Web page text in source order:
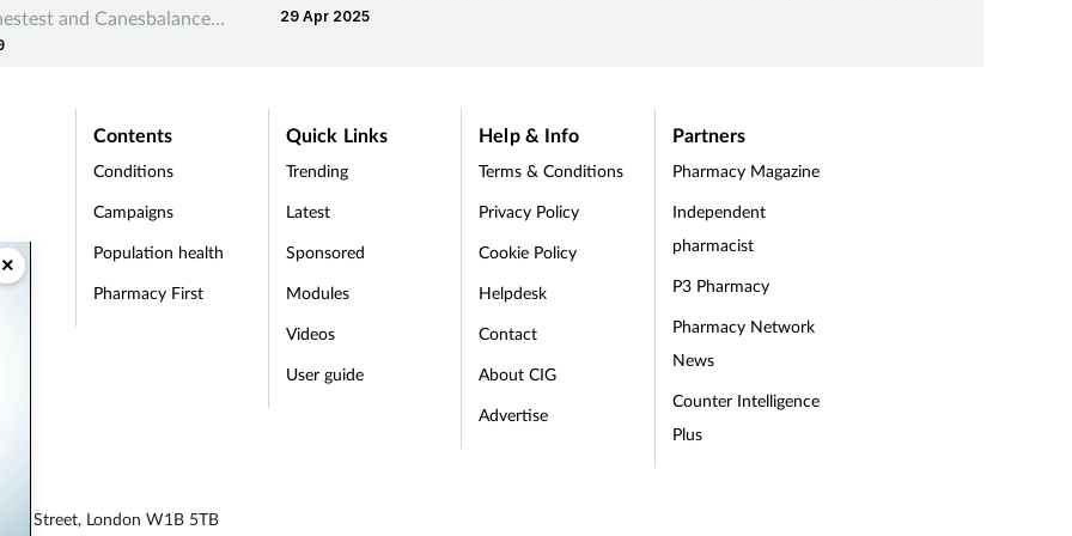
×
and Canesbalance
Vaginal Gel.
antihistamine and a corticosteroid.
29 Apr 2025
Contents
Conditions
Campaigns
Population health
Pharmacy First
Quick Links
Trending
Latest
Sponsored
Modules
Videos
User guide
Help & Info
Terms & Conditions
Privacy Policy
Cookie Policy
Helpdesk
Contact
About CIG
Advertise
Partners
Pharmacy Magazine
Independent
pharmacist
P3 Pharmacy
Pharmacy Network
News
Counter Intelligence
Plus
Street, London W1B 5TB